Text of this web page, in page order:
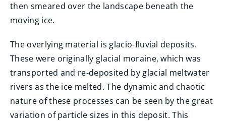
then smeared over the landscape beneath the
moving ice.
The overlying material is glacio-fluvial deposits.
These were originally glacial moraine, which was
transported and re-deposited by glacial meltwater
rivers as the ice melted. The dynamic and chaotic
nature of these processes can be seen by the great
variation of particle sizes in this deposit. This